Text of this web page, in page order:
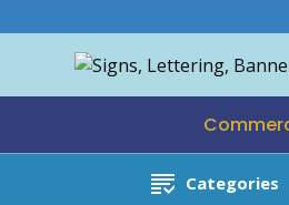
Categories